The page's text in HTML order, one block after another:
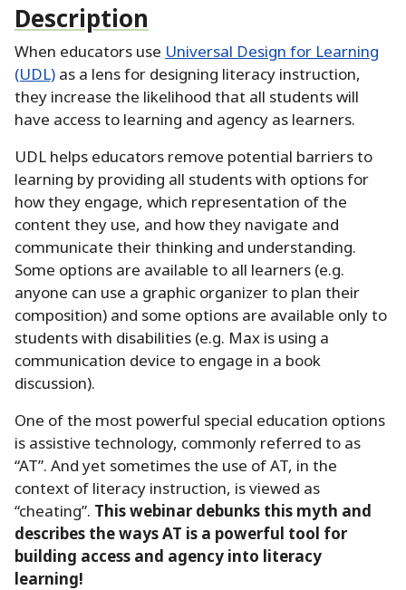
Description
When educators use Universal Design for Learning
(UDL) as a lens for designing literacy instruction,
they increase the likelihood that all students will
have access to learning and agency as learners.
UDL helps educators remove potential barriers to
learning by providing all students with options for
how they engage, which representation of the
content they use, and how they navigate and
communicate their thinking and understanding.
Some options are available to all learners (e.g.
anyone can use a graphic organizer to plan their
composition) and some options are available only to
students with disabilities (e.g. Max is using a
communication device to engage in a book
discussion).
One of the most powerful special education options
is assistive technology, commonly referred to as
“AT”. And yet sometimes the use of AT, in the
context of literacy instruction, is viewed as
“cheating”. This webinar debunks this myth and
describes the ways AT is a powerful tool for
building access and agency into literacy
learning!